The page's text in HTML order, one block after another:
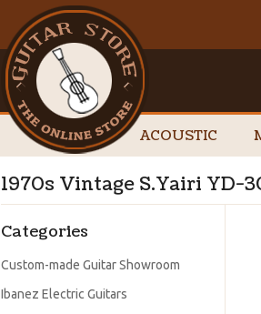
ACOUSTIC
1970s Vintage S.Yairi YD-
Categories
Custom-made Guitar Showroom
Ibanez Electric Guitars